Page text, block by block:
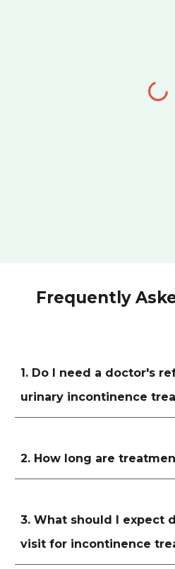
Frequently
1. Do I need a doctor's
urinary incontinence
2. How long are
3. What should I expect
visit for incontinence